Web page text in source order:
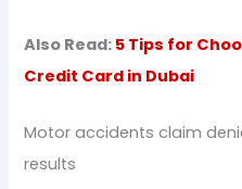
Also Read: 5 Tips for
Credit Card in Dubai
Motor accidents claim
results